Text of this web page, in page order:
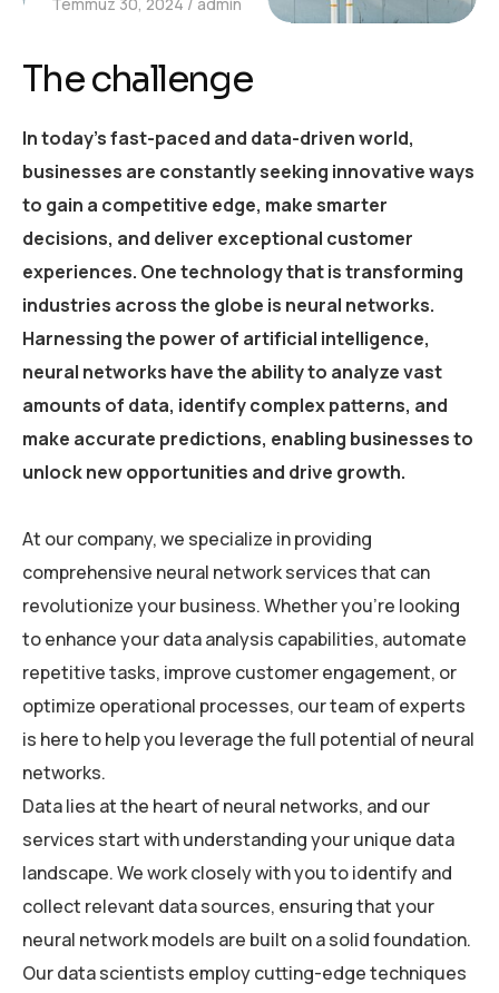
Temmuz 30, 2024 admin
The challenge
In today’s fast-paced and data-driven world,
businesses are constantly seeking innovative ways
to gain a competitive edge, make smarter
decisions, and deliver exceptional customer
experiences. One technology that is transforming
industries across the globe is neural networks.
Harnessing the power of artificial intelligence,
neural networks have the ability to analyze vast
amounts of data, identify complex patterns, and
make accurate predictions, enabling businesses to
unlock new opportunities and drive growth.
At our company, we specialize in providing
comprehensive neural network services that can
revolutionize your business. Whether you’re looking
to enhance your data analysis capabilities, automate
repetitive tasks, improve customer engagement, or
optimize operational processes, our team of experts
is here to help you leverage the full potential of neural
networks.
Data lies at the heart of neural networks, and our
services start with understanding your unique data
landscape. We work closely with you to identify and
collect relevant data sources, ensuring that your
neural network models are built on a solid foundation.
Our data scientists employ cutting-edge techniques